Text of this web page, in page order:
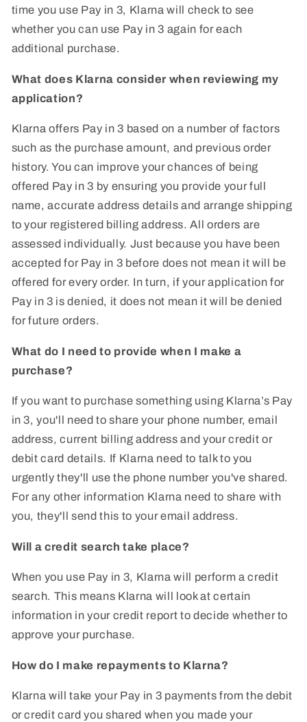
time you use Pay in 3, Klarna will check to see
whether you can use Pay in 3 again for each
additional purchase.
What does Klarna consider when reviewing my
application?
Klarna offers Pay in 3 based on a number of factors
such as the purchase amount, and previous order
history. You can improve your chances of being
offered Pay in 3 by ensuring you provide your full
name, accurate address details and arrange shipping
to your registered billing address. All orders are
assessed individually. Just because you have been
accepted for Pay in 3 before does not mean it will be
offered for every order. In turn, if your application for
Pay in 3 is denied, it does not mean it will be denied
for future orders.
What do I need to provide when I make a
purchase?
If you want to purchase something using Klarna’s Pay
in 3, you'll need to share your phone number, email
address, current billing address and your credit or
debit card details. If Klarna need to talk to you
urgently they'll use the phone number you've shared.
For any other information Klarna need to share with
you, they'll send this to your email address.
Will a credit search take place?
When you use Pay in 3, Klarna will perform a credit
search. This means Klarna will look at certain
information in your credit report to decide whether to
approve your purchase.
How do I make repayments to Klarna?
Klarna will take your Pay in 3 payments from the debit
or credit card you shared when you made your